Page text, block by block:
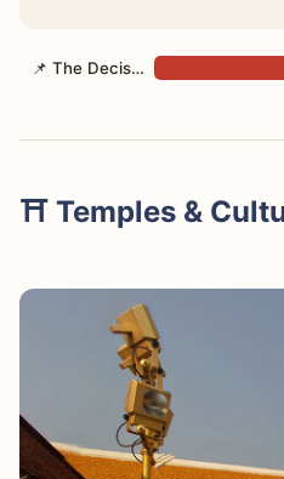
📌 The Decision
⛩️ Temples &